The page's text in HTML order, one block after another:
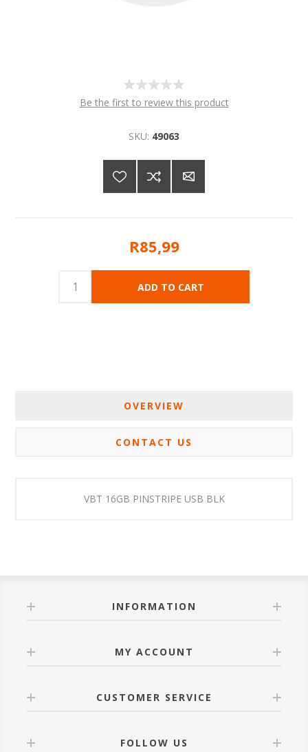
Be the first to review this product
SKU: 49063
R85,99
OVERVIEW
CONTACT US
VBT 16GB PINSTRIPE USB BLK
INFORMATION
MY ACCOUNT
CUSTOMER SERVICE
FOLLOW US